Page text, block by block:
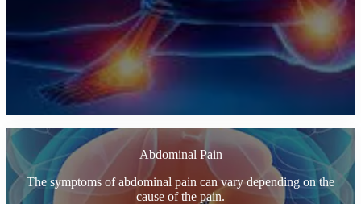
Abdominal Pain
The symptoms of abdominal pain can vary depending on the
cause of the pain.